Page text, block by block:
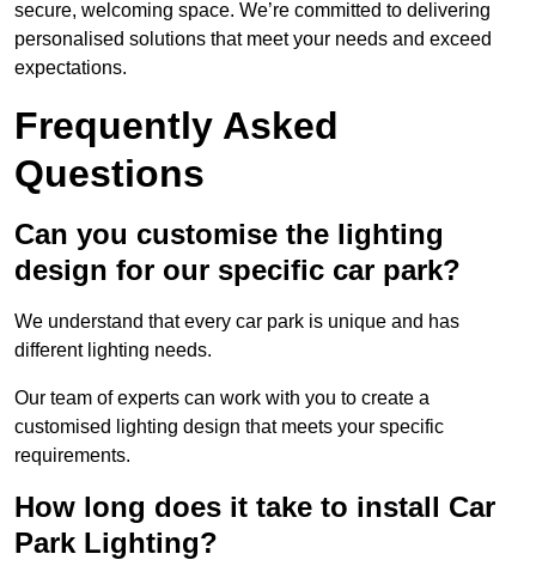
secure, welcoming space. We’re committed to delivering
personalised solutions that meet your needs and exceed
expectations.
Frequently Asked
Questions
Can you customise the lighting
design for our specific car park?
We understand that every car park is unique and has
different lighting needs.
Our team of experts can work with you to create a
customised lighting design that meets your specific
requirements.
How long does it take to install Car
Park Lighting?